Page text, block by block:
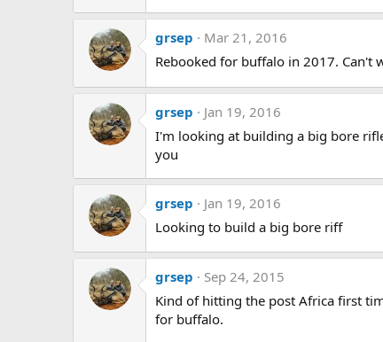
grsep
Mar 21, 2016
Rebooked for buffalo in 2017. Can't
grsep
Jan 19, 2016
I'm looking at building a big bore
you
grsep
Jan 19, 2016
Looking to build a big bore riff
grsep
Sep 24, 2015
Kind of hitting the post Africa first
for buffalo.